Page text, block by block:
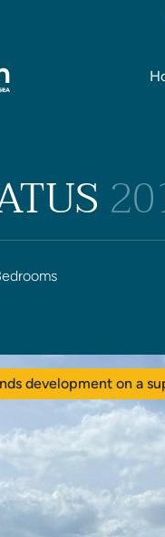
development on a